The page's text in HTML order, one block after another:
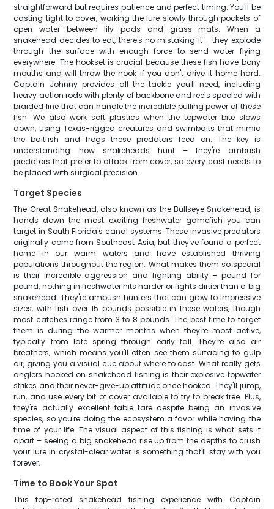
straightforward but requires patience and perfect timing. You'll be
casting tight to cover, working the lure slowly through pockets of
open water between lily pads and grass mats. When a
snakehead decides to eat, there's no mistaking it – they explode
through the surface with enough force to send water flying
everywhere. The hookset is crucial because these fish have bony
mouths and will throw the hook if you don't drive it home hard.
Captain Johnny provides all the tackle you'll need, including
heavy action rods with plenty of backbone and reels spooled with
braided line that can handle the incredible pulling power of these
fish. We also work soft plastics when the topwater bite slows
down, using Texas-rigged creatures and swimbaits that mimic
the baitfish and frogs these predators feed on. The key is
understanding how snakeheads hunt – they're ambush
predators that prefer to attack from cover, so every cast needs to
be placed with surgical precision.
Target Species
The Great Snakehead, also known as the Bullseye Snakehead, is
hands down the most exciting freshwater gamefish you can
target in South Florida's canal systems. These invasive predators
originally come from Southeast Asia, but they've found a perfect
home in our warm waters and have established thriving
populations throughout the region. What makes them so special
is their incredible aggression and fighting ability – pound for
pound, nothing in freshwater hits harder or fights dirtier than a big
snakehead. They're ambush hunters that can grow to impressive
sizes, with fish over 15 pounds possible in these waters, though
most catches range from 3 to 8 pounds. The best time to target
them is during the warmer months when they're most active,
typically from late spring through early fall. They're also air
breathers, which means you'll often see them surfacing to gulp
air, giving you a visual cue about where to cast. What really gets
anglers hooked on snakehead fishing is their explosive topwater
strikes and their never-give-up attitude once hooked. They'll jump,
run, and use every bit of cover available to try to break free. Plus,
they're actually excellent table fare despite being an invasive
species, so you're doing the ecosystem a favor while having the
time of your life. The visual aspect of this fishing is what sets it
apart – seeing a big snakehead rise up from the depths to crush
your lure in crystal-clear water is something that'll stay with you
forever.
Time to Book Your Spot
This top-rated snakehead fishing experience with Captain